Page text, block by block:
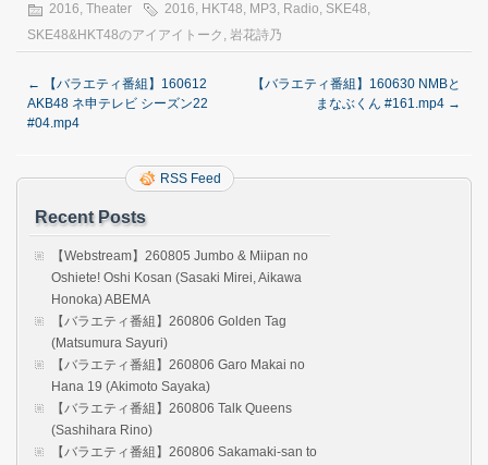
2016, Theater 2016, HKT48, MP3, Radio, SKE48,
SKE48&HKT48のアイアイトーク , 岩花詩乃
←
【バラエティ番組】160612
AKB48 ネ申テレビ シーズン22
#04.mp4
【バラエティ番組】160630 NMBと
まなぶくん #161.mp4 →
RSS Feed
Recent Posts
【Webstream】260805 Jumbo & Miipan no
Oshiete! Oshi Kosan (Sasaki Mirei, Aikawa
Honoka) ABEMA
【バラエティ番組】260806 Golden Tag
(Matsumura Sayuri)
【バラエティ番組】260806 Garo Makai no
Hana 19 (Akimoto Sayaka)
【バラエティ番組】260806 Talk Queens
(Sashihara Rino)
【バラエティ番組】260806 Sakamaki-san to